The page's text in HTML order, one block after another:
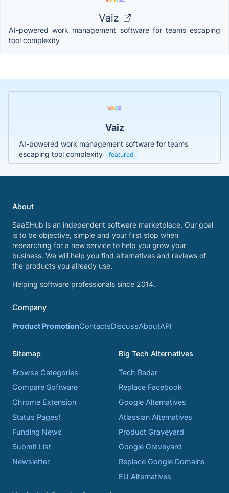
Vaiz
AI-powered work management software for teams escaping
tool complexity
Vaiz
AI-powered work management software for teams
escaping tool complexity
featured
About
SaaSHub is an independent software marketplace. Our goal
is to be objective, simple and your first stop when
researching for a new service to help you grow your
business. We will help you find alternatives and reviews of
the products you already use.
Helping software professionals since 2014.
Company
Product PromotionContactsDiscussAboutAPI
Sitemap
Browse Categories
Compare Software
Chrome Extension
Status Pages!
Funding News
Submit List
Newsletter
Big Tech Alternatives
Tech Radar
Replace Facebook
Google Alternatives
Atlassian Alternatives
Product Graveyard
Google Graveyard
Replace Google Domains
EU Alternatives